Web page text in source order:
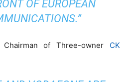
OF EUROPEAN
of Three-owner CK